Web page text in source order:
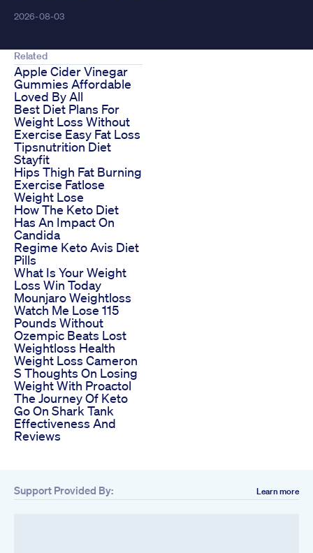
2026-08-03
Related
Apple Cider Vinegar
Gummies Affordable
Loved By All
Best Diet Plans For
Weight Loss Without
Exercise Easy Fat Loss
Tipsnutrition Diet
Stayfit
Hips Thigh Fat Burning
Exercise Fatlose
Weight Lose
How The Keto Diet
Has An Impact On
Candida
Regime Keto Avis Diet
Pills
What Is Your Weight
Loss Win Today
Mounjaro Weightloss
Watch Me Lose 115
Pounds Without
Ozempic Beats Lost
Weightloss Health
Weight Loss Cameron
S Thoughts On Losing
Weight With Proactol
The Journey Of Keto
Go On Shark Tank
Effectiveness And
Reviews
Support Provided By: Learn more